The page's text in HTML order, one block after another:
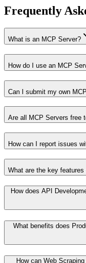
Frequently
What is an MCP Server?
How do I use an MCP
Can I submit my own
Are all MCP Servers free
How can I report issues
What are the key
How does API
What benefits does
How can Web